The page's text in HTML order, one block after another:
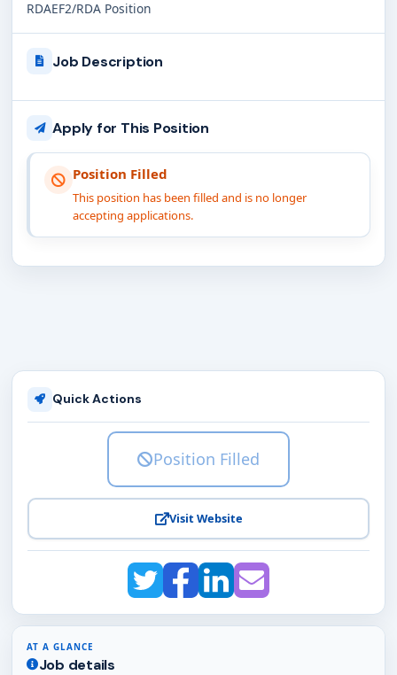
RDAEF2/RDA Position
Job Description
Apply for This Position
Position Filled
This position has been filled and is no longer
accepting applications.
Quick Actions
Position Filled
Visit Website
AT A GLANCE
Job details